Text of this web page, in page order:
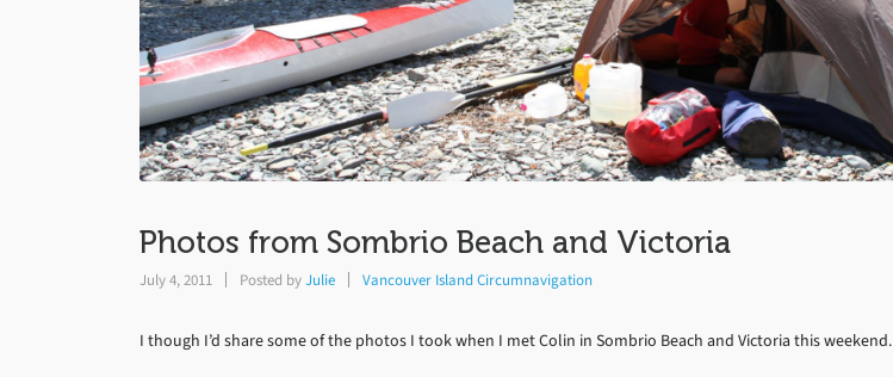
Photos from Sombrio Beach and Victoria
July 4, 2011 Posted byJulie Vancouver Island Circumnavigation
I though I’d share some of the photos I took when I met Colin in Sombrio Beach and Victoria this weekend.